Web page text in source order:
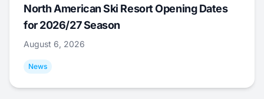
North American Ski Resort Opening Dates
for 2026/27 Season
August 6, 2026
News